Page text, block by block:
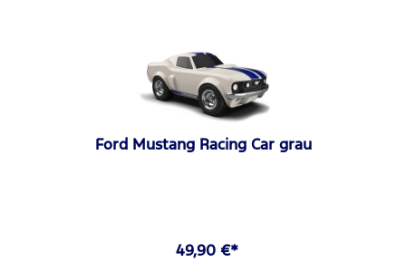
Ford Mustang Racing Car grau
49,90 €*